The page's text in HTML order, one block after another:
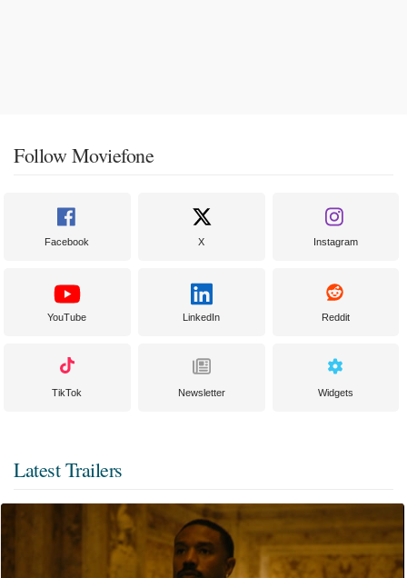
Follow Moviefone
Facebook X Instagram
YouTube LinkedIn Reddit
TikTok Newsletter Widgets
Latest Trailers